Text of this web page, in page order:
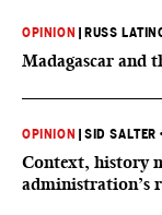
OPINION RUSS
Madagascar and
OPINION |SID SALTER
Context, history
administration’s